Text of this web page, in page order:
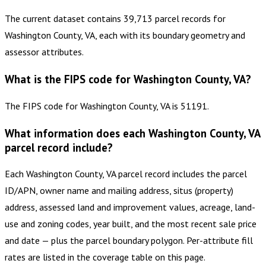
The current dataset contains 39,713 parcel records for
Washington County, VA, each with its boundary geometry and
assessor attributes.
What is the FIPS code for Washington County, VA?
The FIPS code for Washington County, VA is 51191.
What information does each Washington County, VA
parcel record include?
Each Washington County, VA parcel record includes the parcel
ID/APN, owner name and mailing address, situs (property)
address, assessed land and improvement values, acreage, land-
use and zoning codes, year built, and the most recent sale price
and date — plus the parcel boundary polygon. Per-attribute fill
rates are listed in the coverage table on this page.